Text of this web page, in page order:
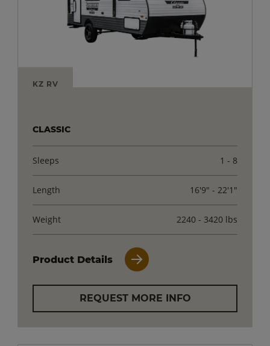
KZ RV
CLASSIC
Sleeps 1 - 8
Length 16'9" - 22'1"
Weight 2240 - 3420 lbs
Product Details
REQUEST MORE INFO